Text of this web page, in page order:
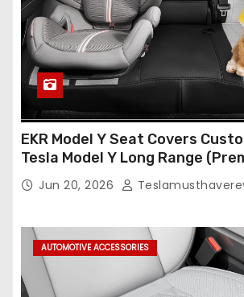
EKR Model Y Seat Covers
Tesla Model Y Long Range
(Only for 5 Seats),OEM-Like
Compatible,Leather Seat
Jun 20, 2026
AUTOMOTIVE ACCESSORIES